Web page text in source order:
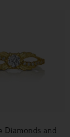
Diamonds and